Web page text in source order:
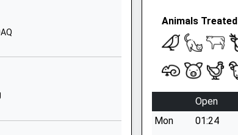
Animals Treated
Open
Mon
01:24